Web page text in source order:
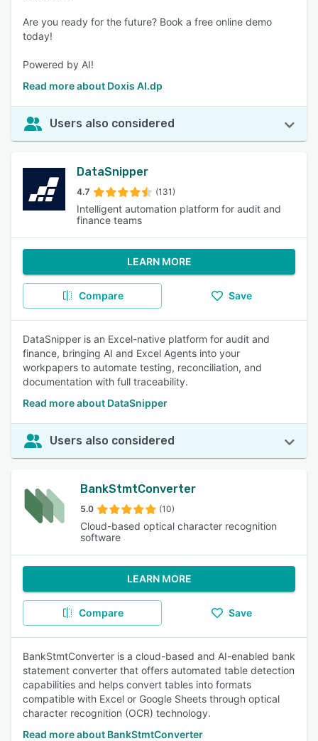
Are you ready for the future? Book a free online demo
today!
Powered by AI!
Read more about Doxis AI.dp
Users also considered
DataSnipper
4.7 (131)
Intelligent automation platform for audit and
finance teams
LEARN MORE
Compare Save
DataSnipper is an Excel-native platform for audit and
finance, bringing AI and Excel Agents into your
workpapers to automate testing, reconciliation, and
documentation with full traceability.
Read more about DataSnipper
Users also considered
BankStmtConverter
5.0 (10)
Cloud-based optical character recognition
software
LEARN MORE
Compare Save
BankStmtConverter is a cloud-based and AI-enabled bank
statement converter that offers automated table detection
capabilities and helps convert tables into formats
compatible with Excel or Google Sheets through optical
character recognition (OCR) technology.
Read more about BankStmtConverter